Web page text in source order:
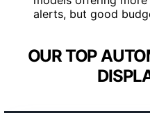
alerts, but good
OUR TOP